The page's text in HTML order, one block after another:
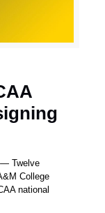
— Twelve
College
national